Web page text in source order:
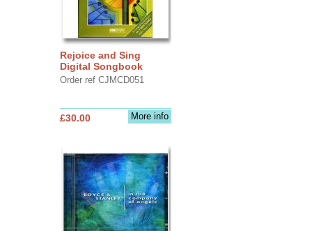
Rejoice and Sing
Digital Songbook
Order ref CJMCD051
More info
£30.00